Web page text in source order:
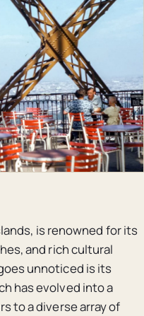
is renowned for its
and rich cultural
unnoticed is its
has evolved into a
to a diverse array of